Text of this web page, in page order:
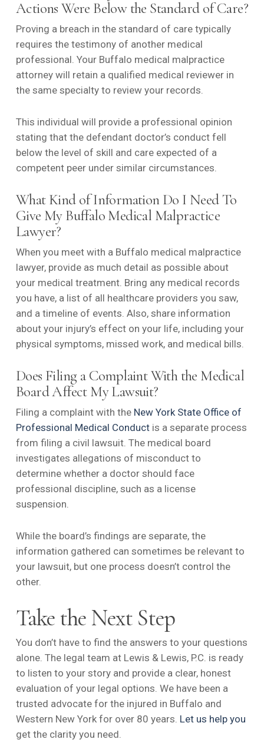
Actions Were Below the Standard of Care?
Proving a breach in the standard of care typically
requires the testimony of another medical
professional. Your Buffalo medical malpractice
attorney will retain a qualified medical reviewer in
the same specialty to review your records.
This individual will provide a professional opinion
stating that the defendant doctor’s conduct fell
below the level of skill and care expected of a
competent peer under similar circumstances.
What Kind of Information Do I Need To
Give My Buffalo Medical Malpractice
Lawyer?
When you meet with a Buffalo medical malpractice
lawyer, provide as much detail as possible about
your medical treatment. Bring any medical records
you have, a list of all healthcare providers you saw,
and a timeline of events. Also, share information
about your injury’s effect on your life, including your
physical symptoms, missed work, and medical bills.
Does Filing a Complaint With the Medical
Board Affect My Lawsuit?
Filing a complaint with the New York State Office of
Professional Medical Conductis a separate process
from filing a civil lawsuit. The medical board
investigates allegations of misconduct to
determine whether a doctor should face
professional discipline, such as a license
suspension.
While the board’s findings are separate, the
information gathered can sometimes be relevant to
your lawsuit, but one process doesn’t control the
other.
Take the Next Step
You don’t have to find the answers to your questions
alone. The legal team at Lewis & Lewis, P.C. is ready
to listen to your story and provide a clear, honest
evaluation of your legal options. We have been a
trusted advocate for the injured in Buffalo and
Western New York for over 80 years. Let us help you
get the clarity you need.